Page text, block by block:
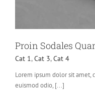
Proin Sodales
Cat 1,Cat 3,Cat 4
Lorem ipsum dolor sit amet,
euismod odio, [...]